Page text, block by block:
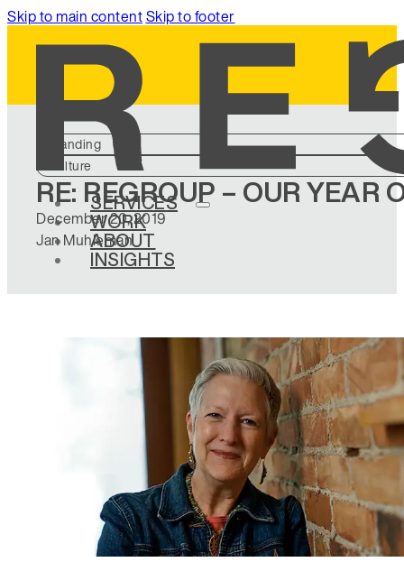
Skip to main contentSkip to footer
SERVICES
WORK
ABOUT
INSIGHTS
SERVICES
Branding
Culture
RE: REGROUP – OUR
December 20, 2019
Jan Muhleman